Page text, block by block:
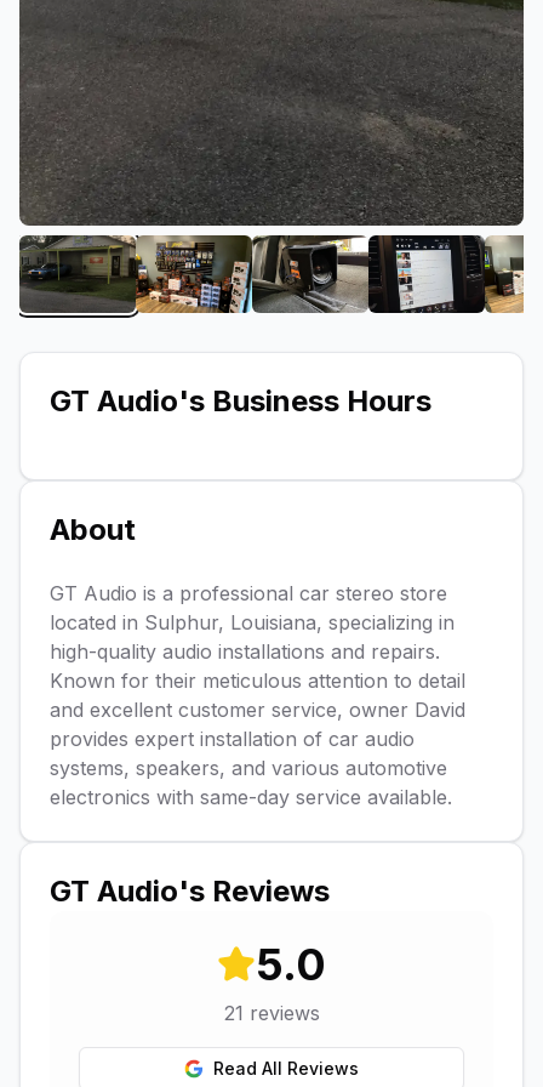
View image 1 of GT Audio
View image 2 of GT Audio
View image 3 of GT
View
GT Audio's Business Hours
About
GT Audio is a professional car stereo store
located in Sulphur, Louisiana, specializing in
high-quality audio installations and repairs.
Known for their meticulous attention to detail
and excellent customer service, owner David
provides expert installation of car audio
systems, speakers, and various automotive
electronics with same-day service available.
GT Audio's Reviews
5.0
21 reviews
Read All Reviews